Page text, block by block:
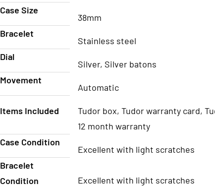
Case Size
38mm
Bracelet
Stainless steel
Dial
Silver, Silver batons
Movement
Automatic
Items Included
Tudor box, Tudor warranty card,
12 month warranty
Case Condition
Excellent with light scratches
Bracelet
Condition
Excellent with light scratches